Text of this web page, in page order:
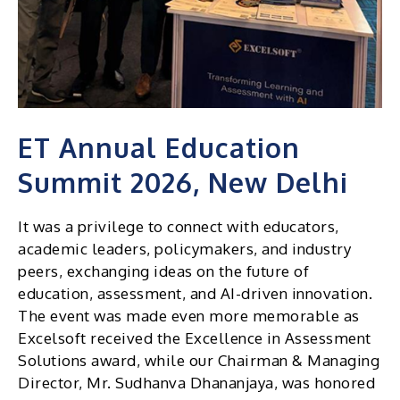
ET Annual Education
Summit 2026, New Delhi
It was a privilege to connect with educators,
academic leaders, policymakers, and industry
peers, exchanging ideas on the future of
education, assessment, and AI-driven innovation.
The event was made even more memorable as
Excelsoft received the Excellence in Assessment
Solutions award, while our Chairman & Managing
Director, Mr. Sudhanva Dhananjaya, was honored